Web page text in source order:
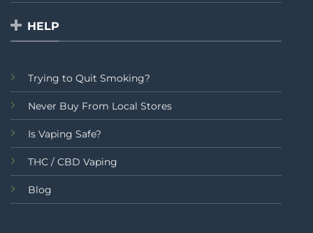
HELP
Trying to Quit Smoking?
Never Buy From Local Stores
Is Vaping Safe?
THC / CBD Vaping
Blog